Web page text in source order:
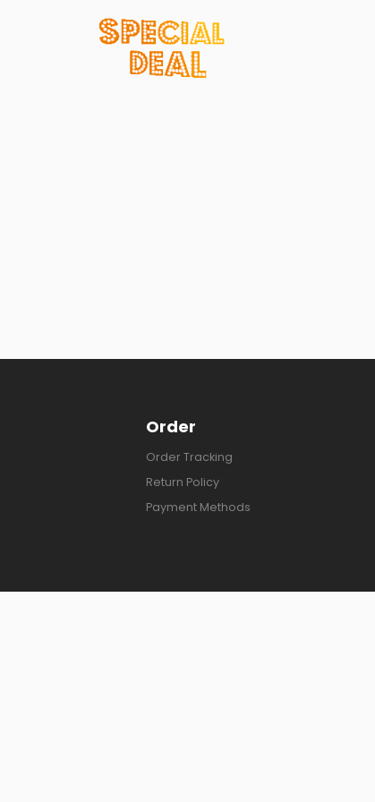
Order
Order Tracking
Return Policy
Payment Methods